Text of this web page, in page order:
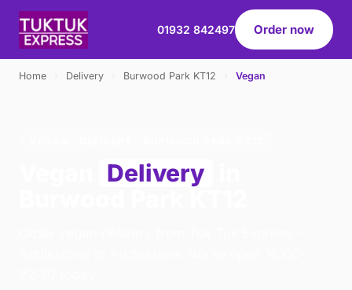
01932 842497 Order now
Home Delivery Burwood Park KT12 Vegan
Delivery